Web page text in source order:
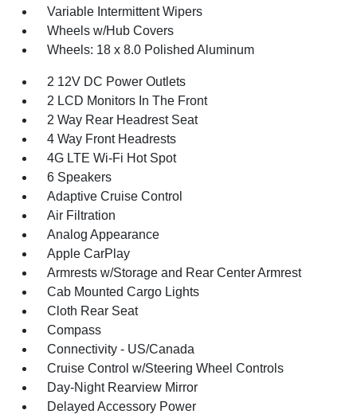
Variable Intermittent Wipers
Wheels w/Hub Covers
Wheels: 18 x 8.0 Polished Aluminum
2 12V DC Power Outlets
2 LCD Monitors In The Front
2 Way Rear Headrest Seat
4 Way Front Headrests
4G LTE Wi-Fi Hot Spot
6 Speakers
Adaptive Cruise Control
Air Filtration
Analog Appearance
Apple CarPlay
Armrests w/Storage and Rear Center Armrest
Cab Mounted Cargo Lights
Cloth Rear Seat
Compass
Connectivity - US/Canada
Cruise Control w/Steering Wheel Controls
Day-Night Rearview Mirror
Delayed Accessory Power